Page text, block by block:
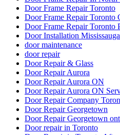
Door Frame Repair Toronto
Door Frame Repair Toronto
Door Frame Repair Toronto
Door Installation
door maintenance
door repair
Door Repair & Glass
Door Repair Aurora
Door Repair Aurora ON
Door Repair Aurora ON
Door Repair Company
Door Repair Georgetown
Door Repair Georgetown
Door repair in Toronto